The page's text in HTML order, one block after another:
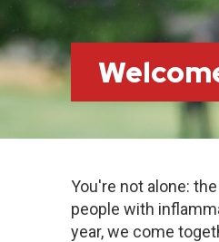
You're not alone:
people with
year, we come